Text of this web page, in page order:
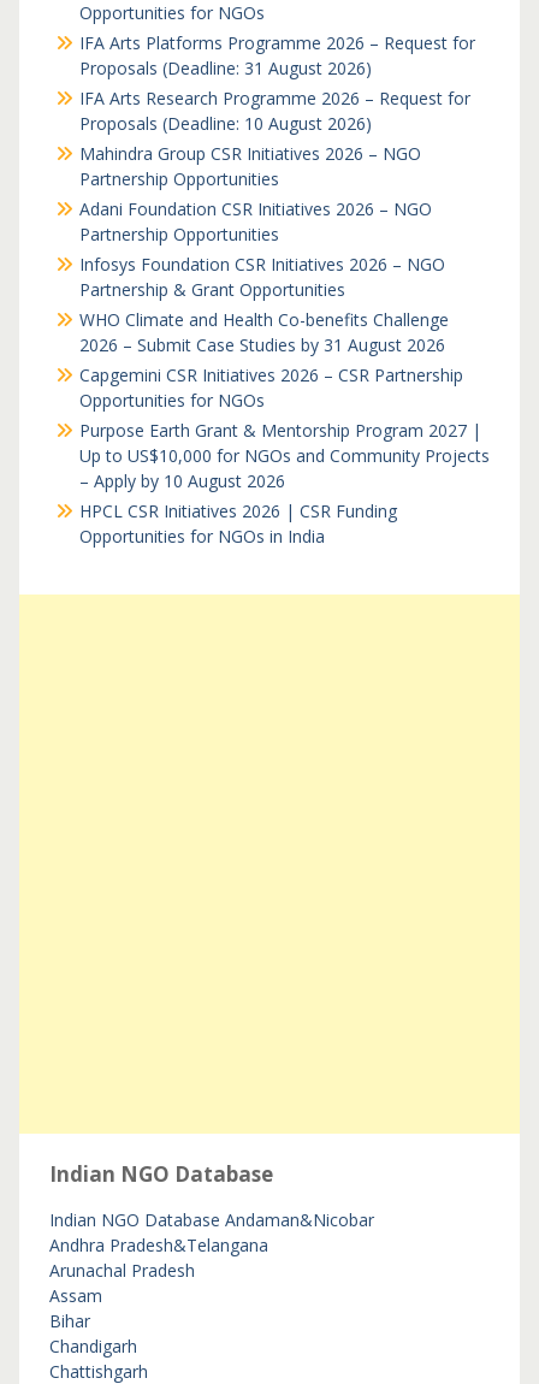
Opportunities for NGOs
IFA Arts Platforms Programme 2026 – Request for
Proposals (Deadline: 31 August 2026)
IFA Arts Research Programme 2026 – Request for
Proposals (Deadline: 10 August 2026)
Mahindra Group CSR Initiatives 2026 – NGO
Partnership Opportunities
Adani Foundation CSR Initiatives 2026 – NGO
Partnership Opportunities
Infosys Foundation CSR Initiatives 2026 – NGO
Partnership & Grant Opportunities
WHO Climate and Health Co-benefits Challenge
2026 – Submit Case Studies by 31 August 2026
Capgemini CSR Initiatives 2026 – CSR Partnership
Opportunities for NGOs
Purpose Earth Grant & Mentorship Program 2027 |
Up to US$10,000 for NGOs and Community Projects
– Apply by 10 August 2026
HPCL CSR Initiatives 2026 | CSR Funding
Opportunities for NGOs in India
Indian NGO Database
Indian NGO Database Andaman&Nicobar
Andhra Pradesh&Telangana
Arunachal Pradesh
Assam
Bihar
Chandigarh
Chattishgarh